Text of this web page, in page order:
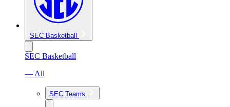
SEC Basketball
SEC Basketball
— All
SEC Teams